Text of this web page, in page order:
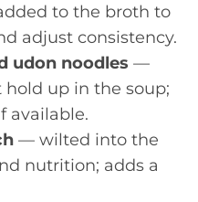
to the broth to
adjust consistency.
udon noodles —
up in the soup;
available.
— wilted into the
nutrition; adds a